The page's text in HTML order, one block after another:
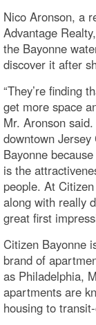
Nico Aronson, a
Advantage
the Bayonne
discover it after
“They’re finding
get more space
Mr. Aronson
downtown
Bayonne
is the
people. At
along with really
great first
Citizen Bayonne
brand of
as Philadelphia,
apartments are
housing to